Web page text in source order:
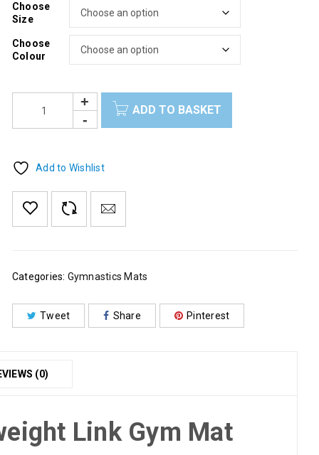
Choose
Size
Choose
Colour
ADD TO BASKET
Add to Wishlist
Categories: Gymnastics Mats
Tweet Share Pinterest
(0)
Link Gym Mat